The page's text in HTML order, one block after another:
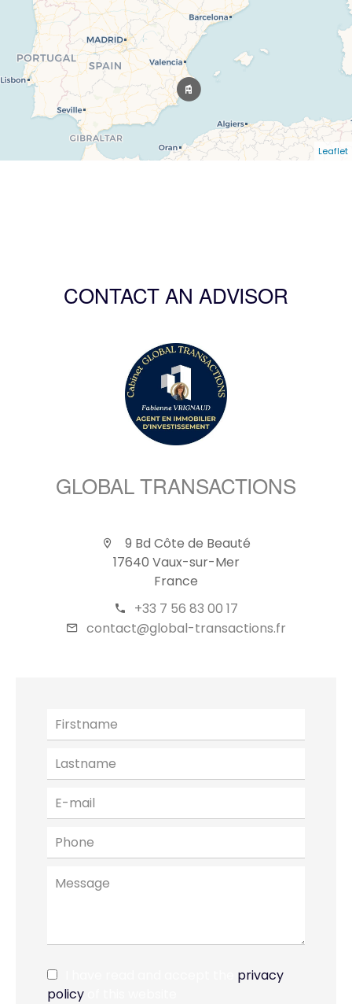
Leaflet
CONTACT AN ADVISOR
GLOBAL TRANSACTIONS
9 Bd Côte de Beauté
17640 Vaux-sur-Mer
France
+33 7 56 83 00 17
contact@global-transactions.fr
privacy
policy